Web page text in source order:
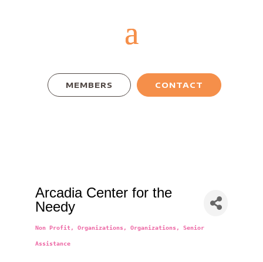
MEMBERS CONTACT
Arcadia Center for the
Needy
Categories
Non Profit Organizations Organizations Senior
Assistance